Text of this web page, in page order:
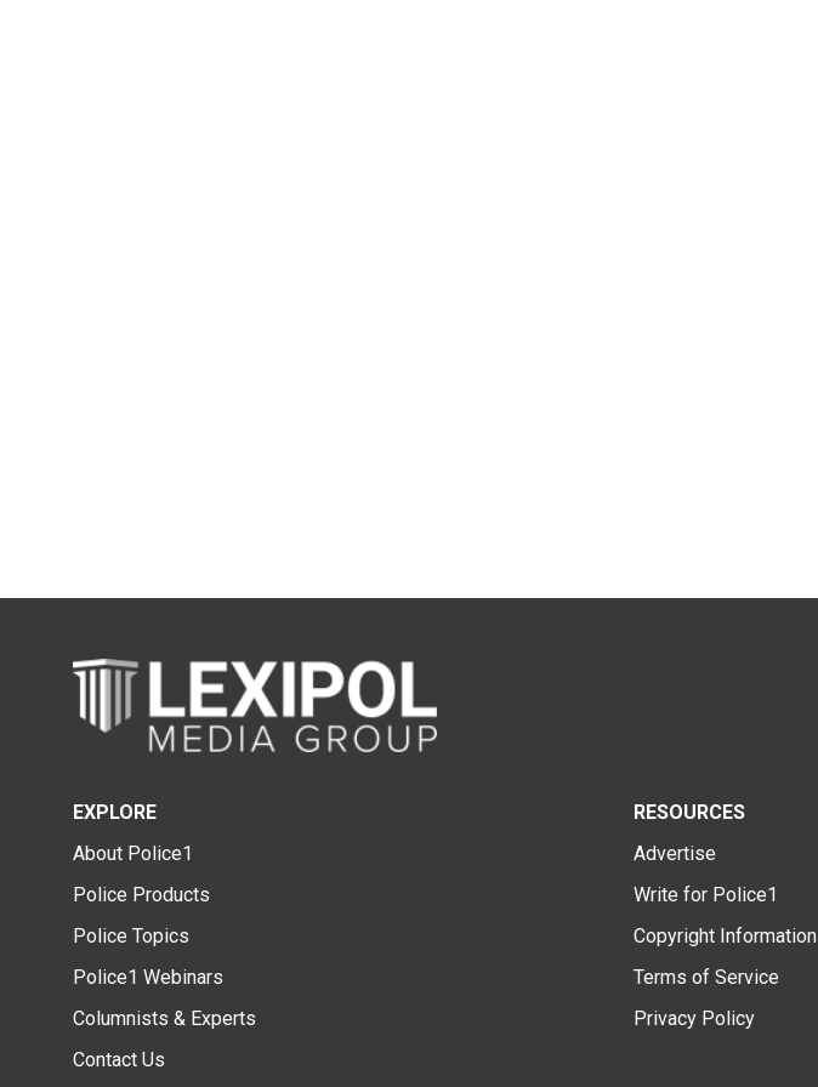
EXPLORE
About Police1
Police Products
Police Topics
Police1 Webinars
Columnists & Experts
Contact Us
RESOURCES
Advertise
Write for Police1
Copyright Information
Terms of Service
Privacy Policy